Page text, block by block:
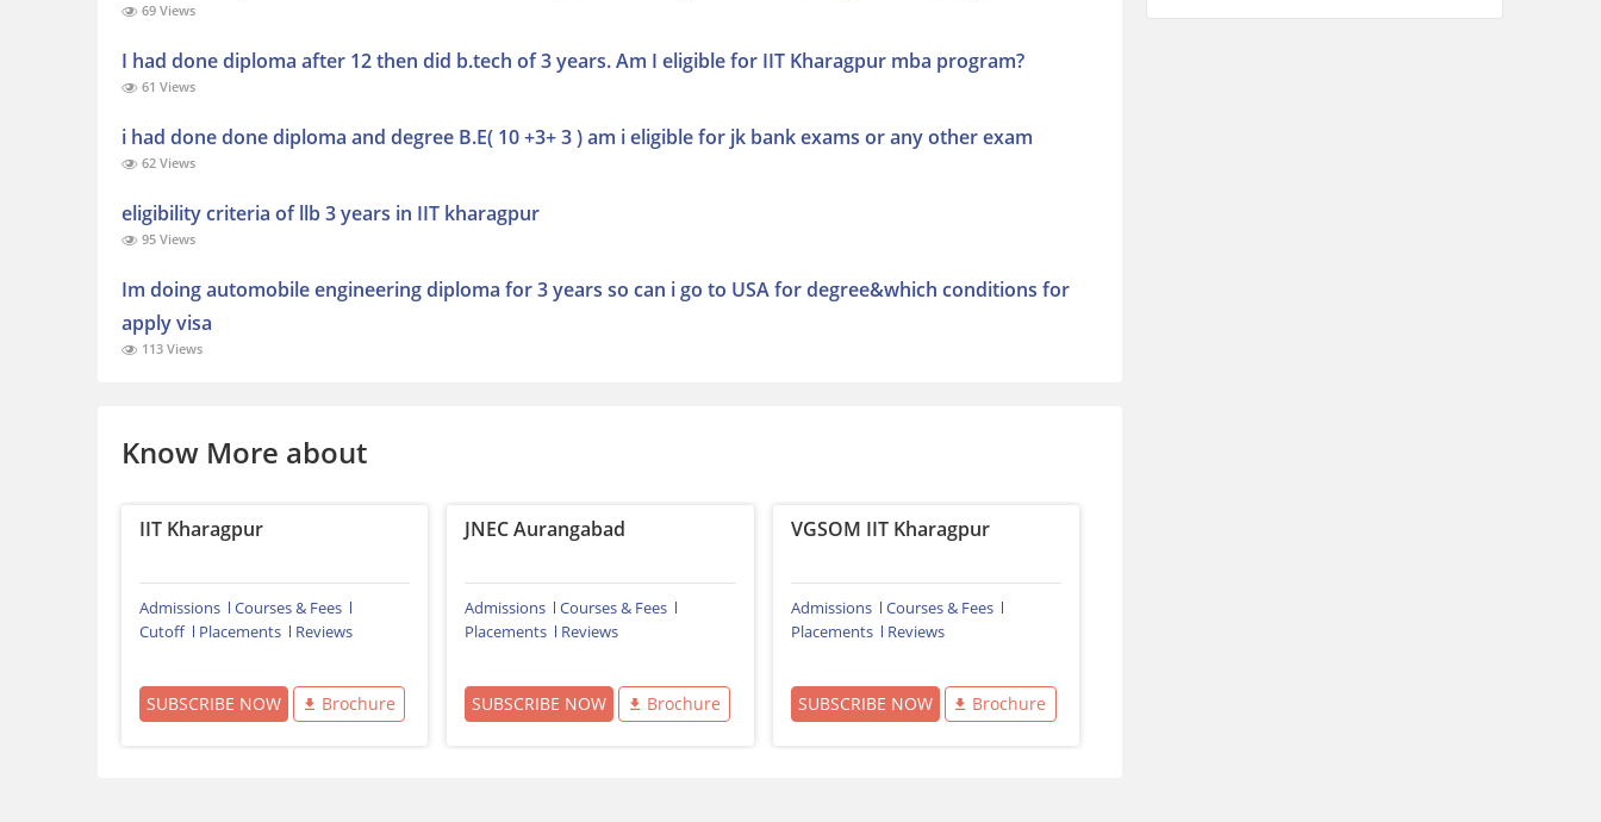
69 Views
I had done diploma after 12 then did b.tech of 3 years. Am I eligible for IIT Kharagpur mba program?
61 Views
i had done done diploma and degree B.E( 10 +3+ 3 ) am i eligible for jk bank exams or any other exam
62 Views
eligibility criteria of llb 3 years in IIT kharagpur
95 Views
Im doing automobile engineering diploma for 3 years so can i go to USA for degree&which conditions for
apply visa
113 Views
Know More about
IIT Kharagpur
Admissions
Courses & Fees
Cutoff
Placements Reviews
SUBSCRIBE NOW Brochure
JNEC Aurangabad
Admissions
Courses & Fees
Placements
Reviews
SUBSCRIBE NOW Brochure
VGSOM IIT Kharagpur
Admissions
Courses & Fees
Placements
Reviews
SUBSCRIBE NOW Brochure